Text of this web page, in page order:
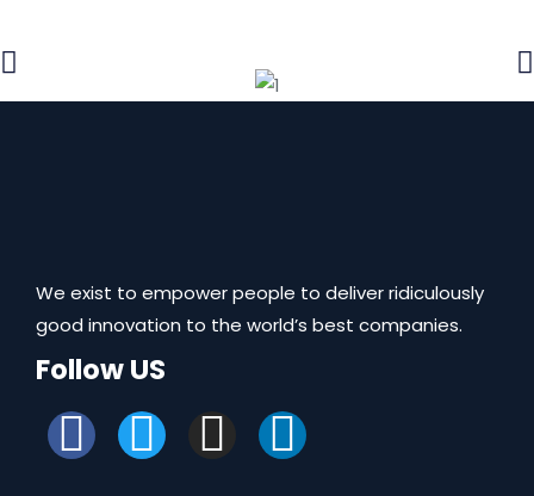
We exist to empower people to deliver ridiculously
good innovation to the world’s best companies.
Follow US